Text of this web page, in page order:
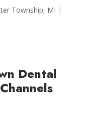
Township, MI |
Dental